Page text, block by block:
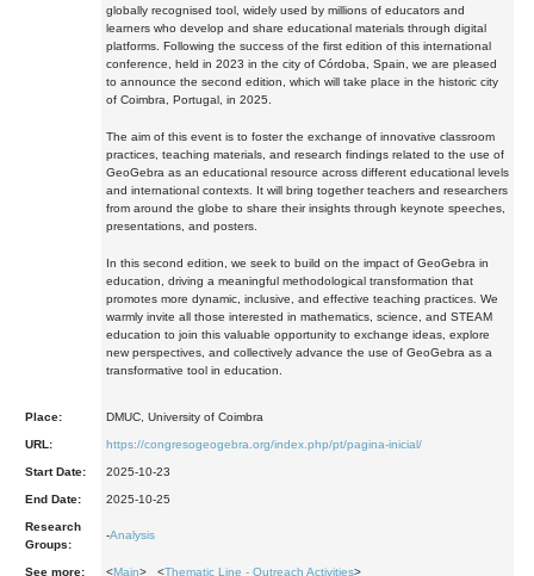
globally recognised tool, widely used by millions of educators and
learners who develop and share educational materials through digital
platforms. Following the success of the first edition of this international
conference, held in 2023 in the city of Córdoba, Spain, we are pleased
to announce the second edition, which will take place in the historic city
of Coimbra, Portugal, in 2025.
The aim of this event is to foster the exchange of innovative classroom
practices, teaching materials, and research findings related to the use of
GeoGebra as an educational resource across different educational levels
and international contexts. It will bring together teachers and researchers
from around the globe to share their insights through keynote speeches,
presentations, and posters.
In this second edition, we seek to build on the impact of GeoGebra in
education, driving a meaningful methodological transformation that
promotes more dynamic, inclusive, and effective teaching practices. We
warmly invite all those interested in mathematics, science, and STEAM
education to join this valuable opportunity to exchange ideas, explore
new perspectives, and collectively advance the use of GeoGebra as a
transformative tool in education.
Place: DMUC, University of Coimbra
URL: https://congresogeogebra.org/index.php/pt/pagina-inicial/
Start Date: 2025-10-23
End Date: 2025-10-25
Research
Groups:
-Analysis
See more: <Main> <Thematic Line - Outreach Activities>